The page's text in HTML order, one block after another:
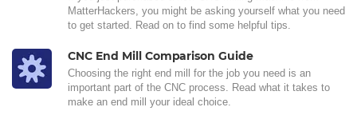
MatterHackers, you might be asking yourself what you need
to get started. Read on to find some helpful tips.
CNC End Mill Comparison Guide
Choosing the right end mill for the job you need is an
important part of the CNC process. Read what it takes to
make an end mill your ideal choice.